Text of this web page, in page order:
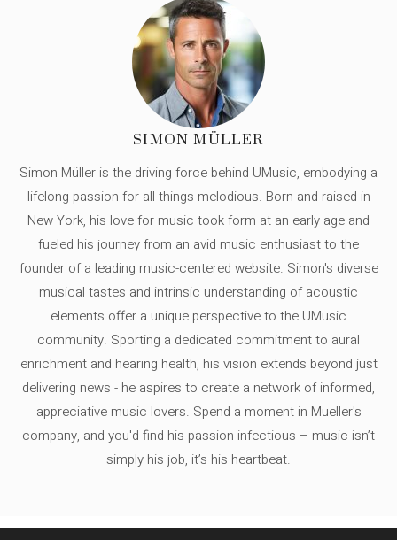
SIMON MÜLLER
Simon Müller is the driving force behind UMusic, embodying a
lifelong passion for all things melodious. Born and raised in
New York, his love for music took form at an early age and
fueled his journey from an avid music enthusiast to the
founder of a leading music-centered website. Simon's diverse
musical tastes and intrinsic understanding of acoustic
elements offer a unique perspective to the UMusic
community. Sporting a dedicated commitment to aural
enrichment and hearing health, his vision extends beyond just
delivering news - he aspires to create a network of informed,
appreciative music lovers. Spend a moment in Mueller's
company, and you'd find his passion infectious – music isn’t
simply his job, it’s his heartbeat.